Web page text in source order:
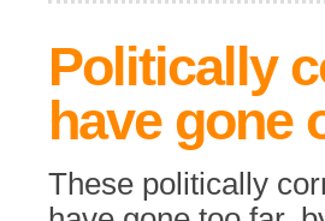
Politically
have gone
These politically